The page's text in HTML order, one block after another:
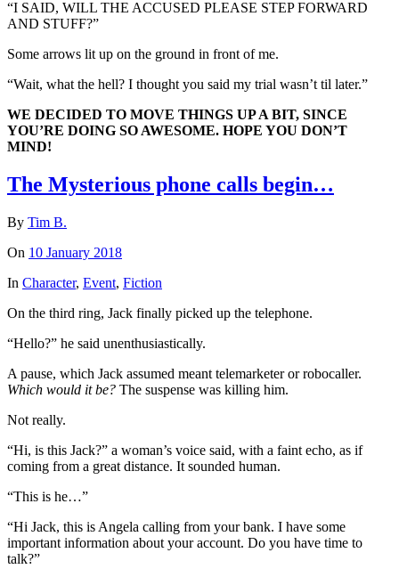
“I SAID, WILL THE ACCUSED PLEASE STEP FORWARD
AND STUFF?”
Some arrows lit up on the ground in front of me.
“Wait, what the hell? I thought you said my trial wasn’t til later.”
WE DECIDED TO MOVE THINGS UP A BIT, SINCE
YOU’RE DOING SO AWESOME. HOPE YOU DON’T
MIND!
The Mysterious phone calls begin…
By Tim B.
On 10 January 2018
In Character, Event, Fiction
On the third ring, Jack finally picked up the telephone.
“Hello?” he said unenthusiastically.
A pause, which Jack assumed meant telemarketer or robocaller.
Which would it be? The suspense was killing him.
Not really.
“Hi, is this Jack?” a woman’s voice said, with a faint echo, as if
coming from a great distance. It sounded human.
“This is he…”
“Hi Jack, this is Angela calling from your bank. I have some
important information about your account. Do you have time to
talk?”